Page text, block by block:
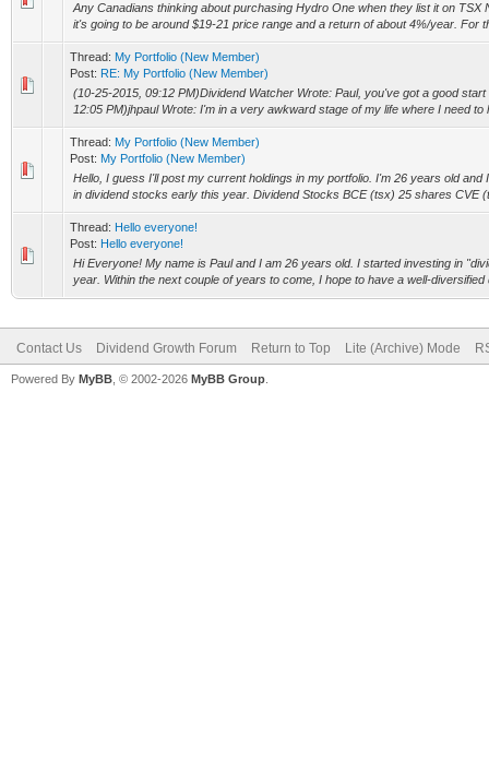
Any Canadians thinking about purchasing Hydro One when they list it on TSX
it's going to be around $19-21 price range and a return of about 4%/year. For
Thread: My Portfolio (New Member)
Post: RE: My Portfolio (New Member)
(10-25-2015, 09:12 PM)Dividend Watcher Wrote: Paul, you've got a good
12:05 PM)jhpaul Wrote: I'm in a very awkward stage of my life where I need to
Thread: My Portfolio (New Member)
Post: My Portfolio (New Member)
Hello, I guess I'll post my current holdings in my portfolio. I'm 26 years old and
in dividend stocks early this year. Dividend Stocks BCE (tsx) 25 shares CVE
Thread: Hello everyone!
Post: Hello everyone!
Hi Everyone! My name is Paul and I am 26 years old. I started investing in
year. Within the next couple of years to come, I hope to have a well-diversified
Contact Us Dividend Growth Forum Return to Top Lite (Archive) Mode
Powered By MyBB , © 2002-2026 MyBB Group